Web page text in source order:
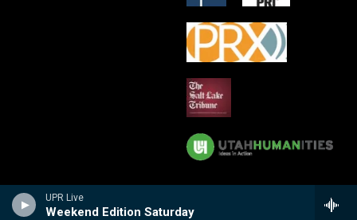
UPR Live
Weekend Edition Saturday